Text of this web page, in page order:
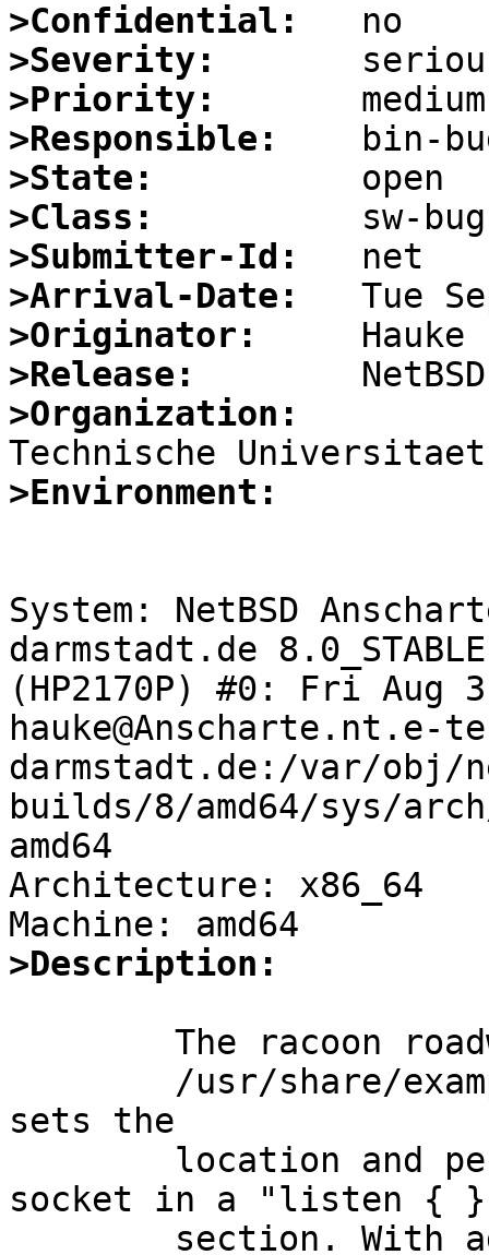
>Confidential:
>Severity:
>Priority:
>Responsible:
>State:
>Class:
>Submitter-Id:
>Arrival-Date:
>Originator:
>Release:
>Organization:
>Environment:
System: NetBSD
darmstadt.de
(HP2170P) #0: Fri Aug
hauke@Anscharte.nt.e-
darmstadt.de:/var/obj/
builds/8/amd64/sys/
amd64
Architecture: x86_64
>Description:
sets the
socket in a "listen {